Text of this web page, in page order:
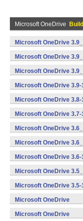
Microsoft OneDrive
Microsoft OneDrive
v8a,armeabi-v7a,x86)
Microsoft OneDrive
v8a,armeabi-v7a,x86)
Microsoft OneDrive
v8a,armeabi-v7a,x86)
Microsoft OneDrive
v7a,x86) (Android)
Microsoft OneDrive
v7a,x86) (Android)
Microsoft OneDrive
v7a,x86) (Android)
Microsoft OneDrive
v8a,armeabi-v7a,x86)
Microsoft OneDrive
v8a,armeabi-v7a,x86)
Microsoft OneDrive
v7a,x86) (Android)
Microsoft OneDrive
v8a,armeabi-v7a,x86)
Microsoft OneDrive
v7a,x86) (Android)
Microsoft OneDrive
Microsoft OneDrive